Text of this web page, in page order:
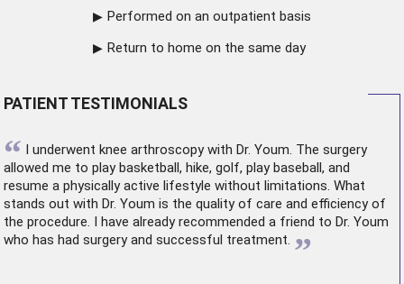
Performed on an outpatient basis
Return to home on the same day
PATIENT TESTIMONIALS
“ I underwent knee arthroscopywith Dr. Youm. The surgery
allowed me to play basketball, hike, golf, play baseball, and
resume a physically active lifestyle without limitations. What
stands out with Dr. Youm is the quality of care and efficiency of
the procedure. I have already recommended a friend to Dr. Youm
who has had surgery and successful treatment. ”